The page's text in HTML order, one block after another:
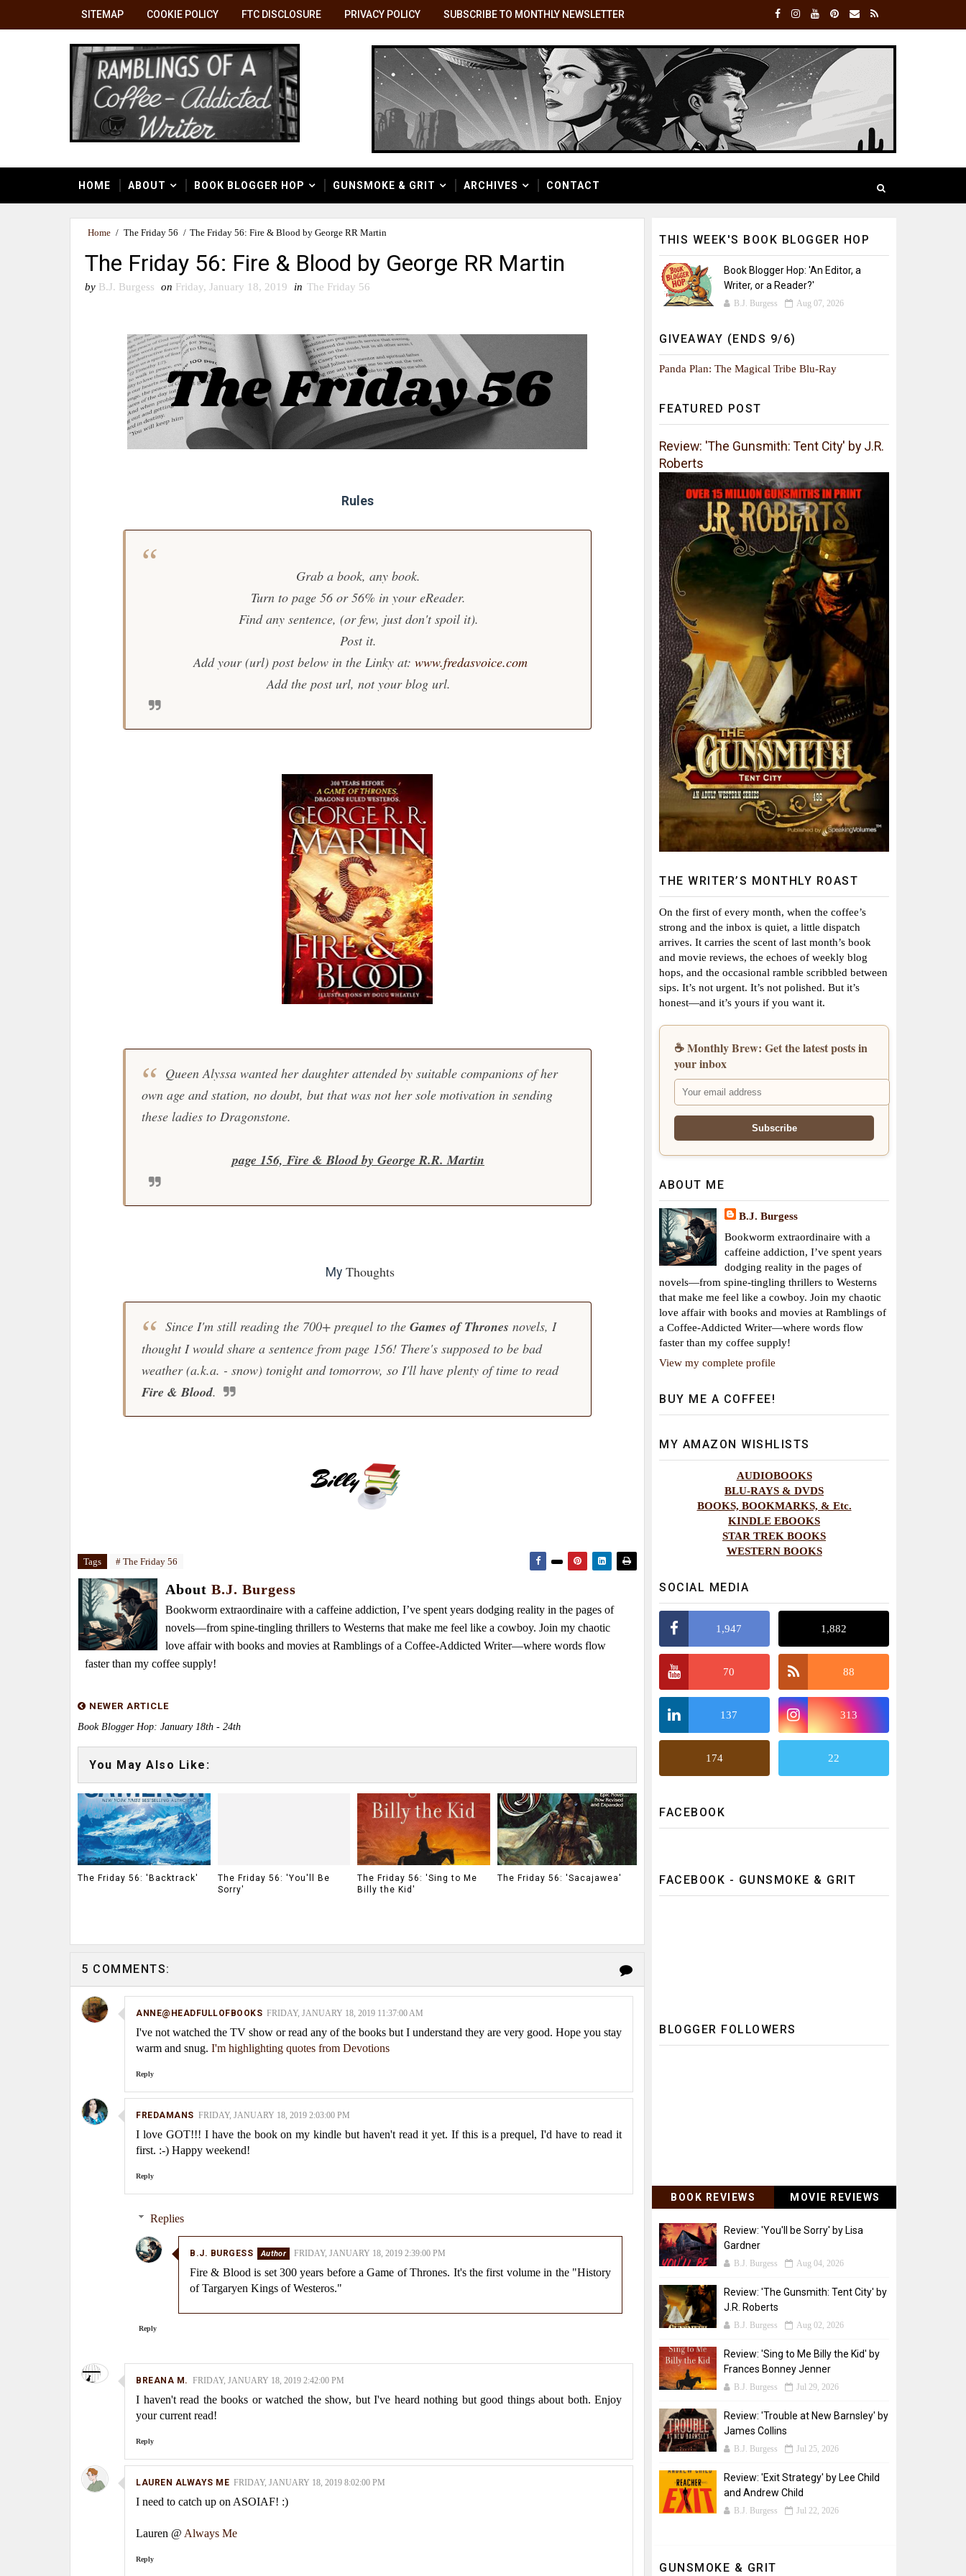
SITEMAP COOKIE POLICY FTC DISCLOSURE PRIVACY POLICY SUBSCRIBE TO MONTHLY NEWSLETTER
HOME ABOUT BOOK BLOGGER HOP GUNSMOKE & GRIT ARCHIVES CONTACT
Home / The Friday 56 / The Friday 56: Fire & Blood by George RR Martin
The Friday 56: Fire & Blood by George RR Martin
by B.J. Burgess on Friday, January 18, 2019 in The Friday 56
Rules
Grab a book, any book.
Turn to page 56 or 56% in your eReader.
Find any sentence, (or few, just don't spoil it).
Post it.
Add your (url) post below in the Linky at: www.fredasvoice.com
Add the post url, not your blog url.
Queen Alyssa wanted her daughter attended by suitable companions of her
own age and station, no doubt, but that was not her sole motivation in sending
these ladies to Dragonstone.
page 156, Fire & Blood by George R.R. Martin
My Thoughts
Since I'm still reading the 700+ prequel to the Games of Thrones novels, I
thought I would share a sentence from page 156! There's supposed to be bad
weather (a.k.a. - snow) tonight and tomorrow, so I'll have plenty of time to read
Fire & Blood.
Tags # The Friday 56
About B.J. Burgess
Bookworm extraordinaire with a caffeine addiction, I’ve spent years dodging reality in the pages of
novels—from spine-tingling thrillers to Westerns that make me feel like a cowboy. Join my chaotic
love affair with books and movies at Ramblings of a Coffee-Addicted Writer—where words flow
faster than my coffee supply!
NEWER ARTICLE
Book Blogger Hop: January 18th - 24th
You May Also Like:
The Friday 56: 'Backtrack'
The Friday 56: 'You'll Be
Sorry'
The Friday 56: 'Sing to Me
Billy the Kid'
The Friday 56: 'Sacajawea'
5 COMMENTS:
ANNE@HEADFULLOFBOOKS FRIDAY, JANUARY 18, 2019 11:37:00 AM
I've not watched the TV show or read any of the books but I understand they are very good. Hope you stay
warm and snug. I'm highlighting quotes from Devotions
Reply
FREDAMANS FRIDAY, JANUARY 18, 2019 2:03:00 PM
I love GOT!!! I have the book on my kindle but haven't read it yet. If this is a prequel, I'd have to read it
first. :-) Happy weekend!
Reply
Replies
B.J. BURGESS FRIDAY, JANUARY 18, 2019 2:39:00 PM
Fire & Blood is set 300 years before a Game of Thrones. It's the first volume in the "History
of Targaryen Kings of Westeros."
Reply
BREANA M. FRIDAY, JANUARY 18, 2019 2:42:00 PM
I haven't read the books or watched the show, but I've heard nothing but good things about both. Enjoy
your current read!
Reply
LAUREN ALWAYS ME FRIDAY, JANUARY 18, 2019 8:02:00 PM
I need to catch up on ASOIAF! :)
Lauren @ Always Me
Reply
THIS WEEK'S BOOK BLOGGER HOP
Book Blogger Hop: 'An Editor, a
Writer, or a Reader?'
B.J. Burgess Aug 07, 2026
GIVEAWAY (ENDS 9/6)
Panda Plan: The Magical Tribe Blu-Ray
FEATURED POST
Review: 'The Gunsmith: Tent City' by J.R.
Roberts
THE WRITER’S MONTHLY ROAST
On the first of every month, when the coffee’s
strong and the inbox is quiet, a little dispatch
arrives. It carries the scent of last month’s book
and movie reviews, the echoes of weekly blog
hops, and the occasional ramble scribbled between
sips. It’s not urgent. It’s not polished. But it’s
honest—and it’s yours if you want it.
☕ Monthly Brew: Get the latest posts in
your inbox
ABOUT ME
B.J. Burgess
Bookworm extraordinaire with a
caffeine addiction, I’ve spent years
dodging reality in the pages of
novels—from spine-tingling thrillers to Westerns
that make me feel like a cowboy. Join my chaotic
love affair with books and movies at Ramblings of
a Coffee-Addicted Writer—where words flow
faster than my coffee supply!
View my complete profile
BUY ME A COFFEE!
MY AMAZON WISHLISTS
AUDIOBOOKS
BLU-RAYS & DVDS
BOOKS, BOOKMARKS, & Etc.
KINDLE EBOOKS
STAR TREK BOOKS
WESTERN BOOKS
SOCIAL MEDIA
1,947 1,882
70 88
137 313
174 22
FACEBOOK
FACEBOOK - GUNSMOKE & GRIT
BLOGGER FOLLOWERS
BOOK REVIEWS MOVIE REVIEWS
Review: 'You'll be Sorry' by Lisa
Gardner
B.J. Burgess Aug 04, 2026
Review: 'The Gunsmith: Tent City' by
J.R. Roberts
B.J. Burgess Aug 02, 2026
Review: 'Sing to Me Billy the Kid' by
Frances Bonney Jenner
B.J. Burgess Jul 29, 2026
Review: 'Trouble at New Barnsley' by
James Collins
B.J. Burgess Jul 25, 2026
Review: 'Exit Strategy' by Lee Child
and Andrew Child
B.J. Burgess Jul 22, 2026
GUNSMOKE & GRIT